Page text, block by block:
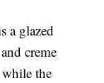
a glazed
creme
the